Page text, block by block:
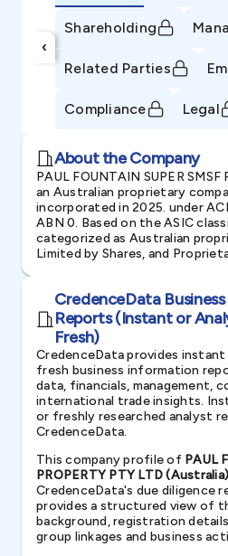
‹
Shareholding
Related Parties
Compliance Legal
About the Company
PAUL FOUNTAIN SUPER SMSF
an Australian proprietary
incorporated in 2025. under
ABN 0. Based on the ASIC
categorized as Australian
Limited by Shares, and
CredenceData
Reports (Instant or
Fresh)
CredenceData provides
fresh business information
data, financials, management,
international trade insights.
or freshly researched analyst
CredenceData.
This company profile of PAUL
PROPERTY PTY LTD (Australia)
CredenceData's due diligence
provides a structured view of
background, registration
group linkages and business